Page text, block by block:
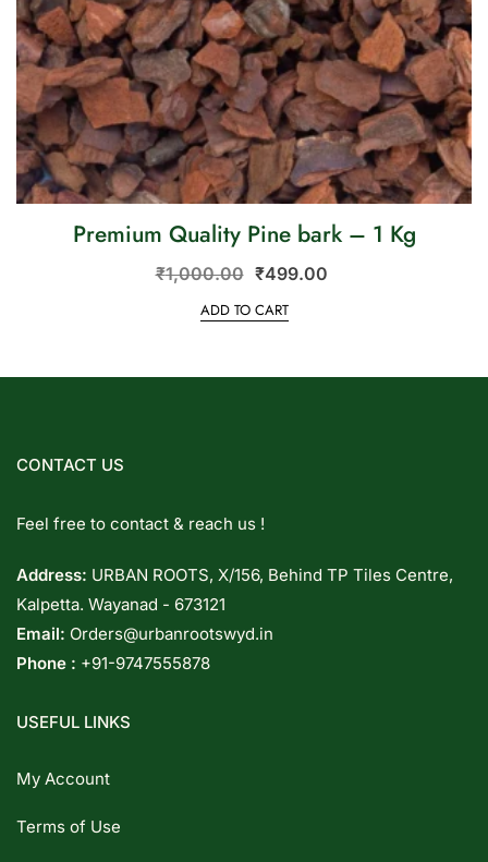
Premium Quality Pine bark – 1 Kg
₹1,000.00 ₹499.00
ADD TO CART
CONTACT US
Feel free to contact & reach us !
Address: URBAN ROOTS, X/156, Behind TP Tiles Centre,
Kalpetta. Wayanad - 673121
Email: Orders@urbanrootswyd.in
Phone : +91-9747555878
USEFUL LINKS
My Account
Terms of Use